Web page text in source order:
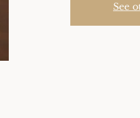
See